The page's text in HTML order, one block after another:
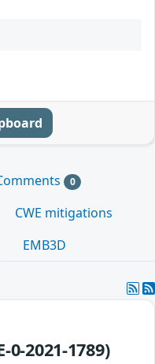
0
CWE mitigations
EMB3D
0-2021-1789)